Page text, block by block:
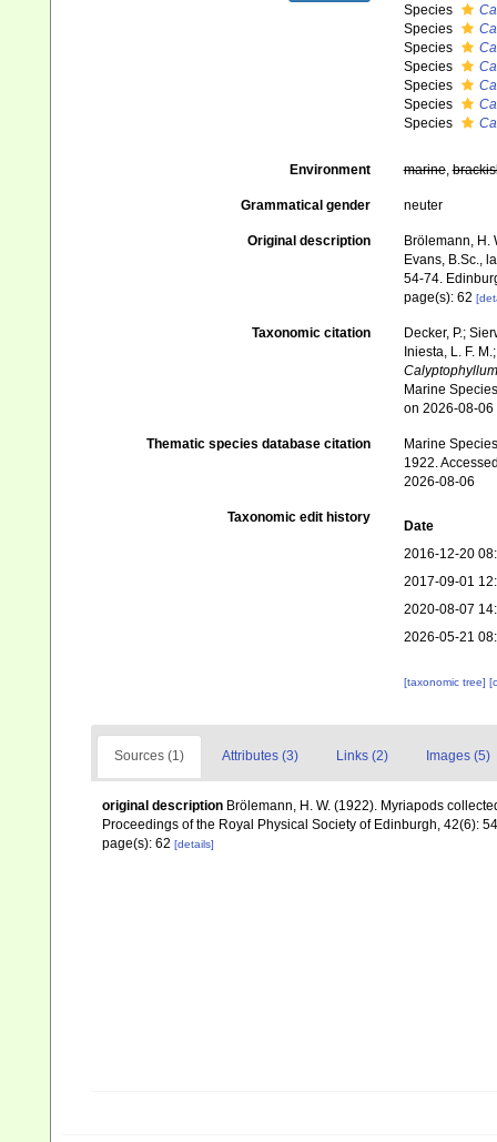
Species
Species
Species
Species
Species
Species
Species
Environment marine,
Grammatical gender neuter
Original description
Brölemann, H.
Evans, B.Sc.,
54-74.
page(s): 62
Taxonomic citation
Decker, P.;
Iniesta, L. F.
Calyptophyllum
Marine
on 2026-08-06
Thematic species database citation
Marine
1922.
2026-08-06
Taxonomic edit history
Date
2016-12-20
2017-09-01
2020-08-07
2026-05-21
[taxonomic tree]
Sources (1) Attributes (3) Links (2) Images (5)
original description Brölemann, H. W. (1922). Myriapods
Proceedings of the Royal Physical Society of Edinburgh, 42(6):
page(s): 62 [details]